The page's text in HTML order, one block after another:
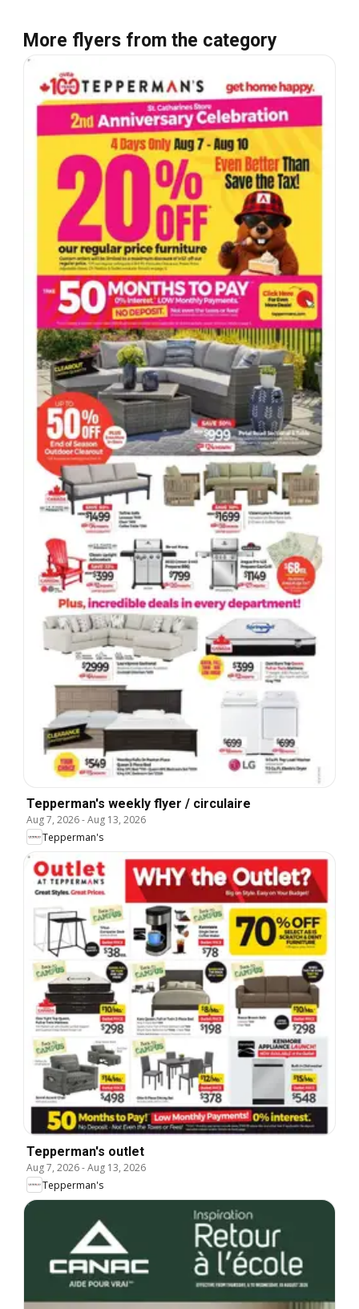
More flyers from the category
Tepperman's weekly flyer / circulaire
Aug 7, 2026-Aug 13, 2026
Tepperman's
Tepperman's outlet
Aug 7, 2026-Aug 13, 2026
Tepperman's